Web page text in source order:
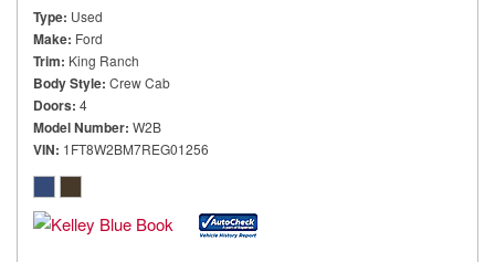
Type Used
Make Ford
Trim King Ranch
Body Style Crew Cab
Doors 4
Model Number W2B
VIN 1FT8W2BM7REG01256